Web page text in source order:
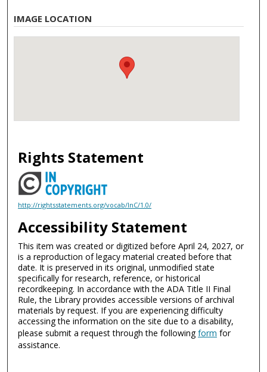
IMAGE LOCATION
Rights Statement
http://rightsstatements.org/vocab/InC/1.0/
Accessibility Statement
This item was created or digitized before April 24, 2027, or
is a reproduction of legacy material created before that
date. It is preserved in its original, unmodified state
specifically for research, reference, or historical
recordkeeping. In accordance with the ADA Title II Final
Rule, the Library provides accessible versions of archival
materials by request. If you are experiencing difficulty
accessing the information on the site due to a disability,
please submit a request through the followingform for
assistance.